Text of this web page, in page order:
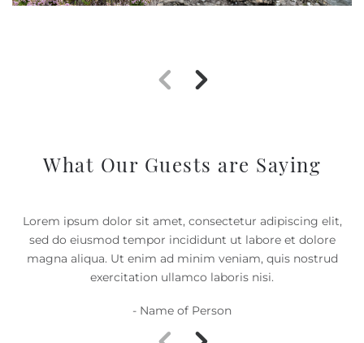
What Our Guests are Saying
Lorem ipsum dolor sit amet, consectetur adipiscing elit,
sed do eiusmod tempor incididunt ut labore et dolore
magna aliqua. Ut enim ad minim veniam, quis nostrud
exercitation ullamco laboris nisi.
- Name of Person